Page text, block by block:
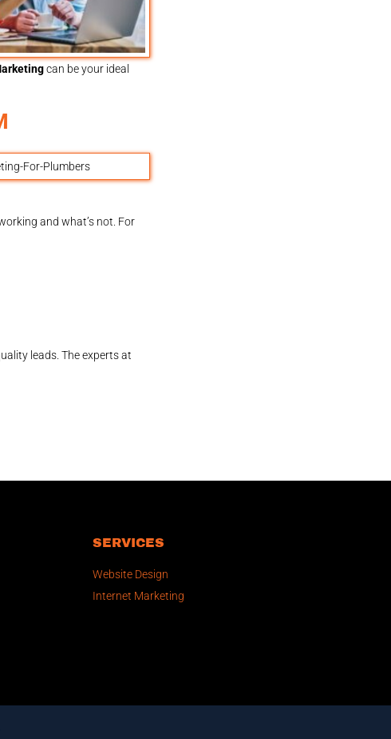
can be your ideal
and what’s not. For
leads. The experts at
SERVICES
Website Design
Internet Marketing